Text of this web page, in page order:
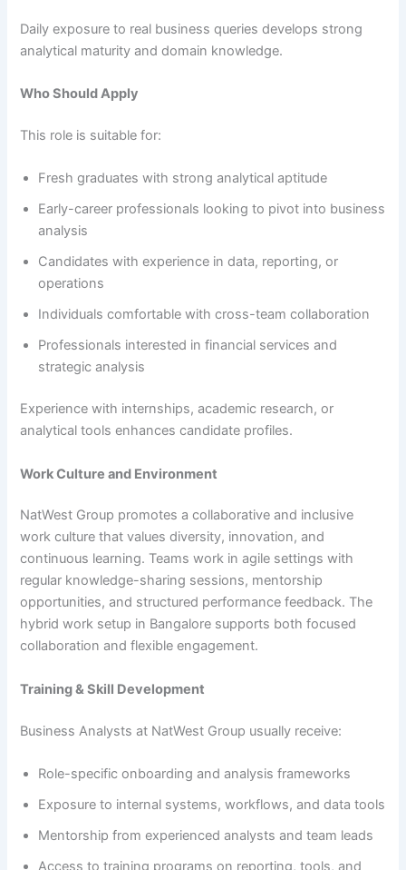
Daily exposure to real business queries develops strong
analytical maturity and domain knowledge.
Who Should Apply
This role is suitable for:
Fresh graduates with strong analytical aptitude
Early-career professionals looking to pivot into business
analysis
Candidates with experience in data, reporting, or
operations
Individuals comfortable with cross-team collaboration
Professionals interested in financial services and
strategic analysis
Experience with internships, academic research, or
analytical tools enhances candidate profiles.
Work Culture and Environment
NatWest Group promotes a collaborative and inclusive
work culture that values diversity, innovation, and
continuous learning. Teams work in agile settings with
regular knowledge-sharing sessions, mentorship
opportunities, and structured performance feedback. The
hybrid work setup in Bangalore supports both focused
collaboration and flexible engagement.
Training & Skill Development
Business Analysts at NatWest Group usually receive:
Role-specific onboarding and analysis frameworks
Exposure to internal systems, workflows, and data tools
Mentorship from experienced analysts and team leads
Access to training programs on reporting, tools, and